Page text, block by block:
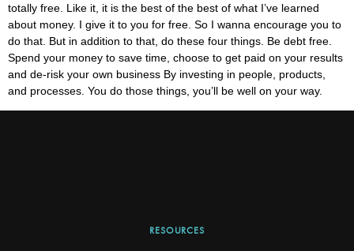
totally free. Like it, it is the best of the best of what I’ve learned
about money. I give it to you for free. So I wanna encourage you to
do that. But in addition to that, do these four things. Be debt free.
Spend your money to save time, choose to get paid on your results
and de-risk your own business By investing in people, products,
and processes. You do those things, you’ll be well on your way.
RESOURCES